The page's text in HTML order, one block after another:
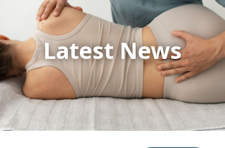
Latest News